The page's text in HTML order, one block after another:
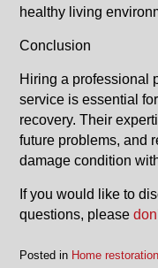
healthy living
Conclusion
Hiring a professional
service is essential
recovery. Their
future problems, and
damage condition
If you would like to
questions, please
Posted in Home restoration